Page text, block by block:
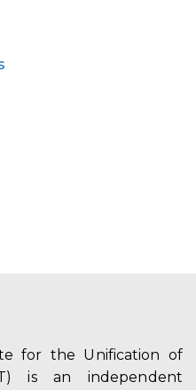
for the Unification of
is an independent